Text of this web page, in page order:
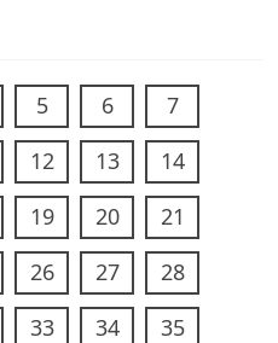
5 6
7
12 13
14
19 20
21
26 27
28
33 34
35